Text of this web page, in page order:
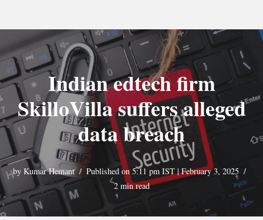
Indian edtech firm
SkilloVilla suffers alleged
data breach
by Kumar Hemant
Published on 5:11 pm IST | February 3, 2025
2 min read